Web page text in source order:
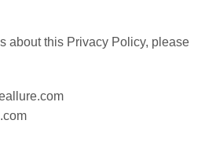
about this Privacy Policy, please